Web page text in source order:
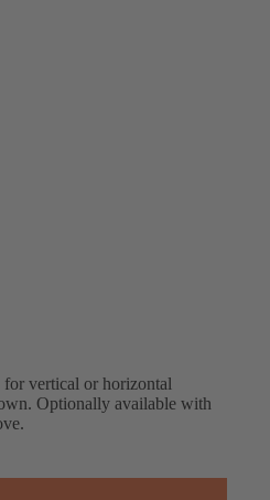
for vertical or horizontal
Optionally available with